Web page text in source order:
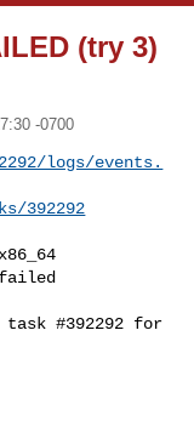
(try 3)
-0700
logs/events.
392292
#392292 for